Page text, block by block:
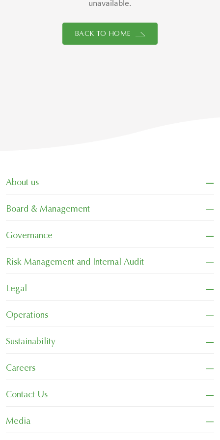
unavailable.
BACK TO HOME
About us −
Board & Management −
Governance −
Risk Management and Internal Audit −
Legal −
Operations −
Sustainability −
Careers −
Contact Us −
Media
−